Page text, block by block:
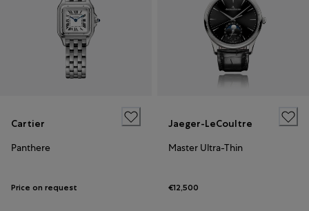
Cartier
Panthere
Price on request
Jaeger-LeCoultre
Master Ultra-Thin
€12,500